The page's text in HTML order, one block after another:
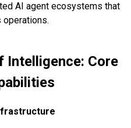
AI agent ecosystems that
operations.
Intelligence: Core